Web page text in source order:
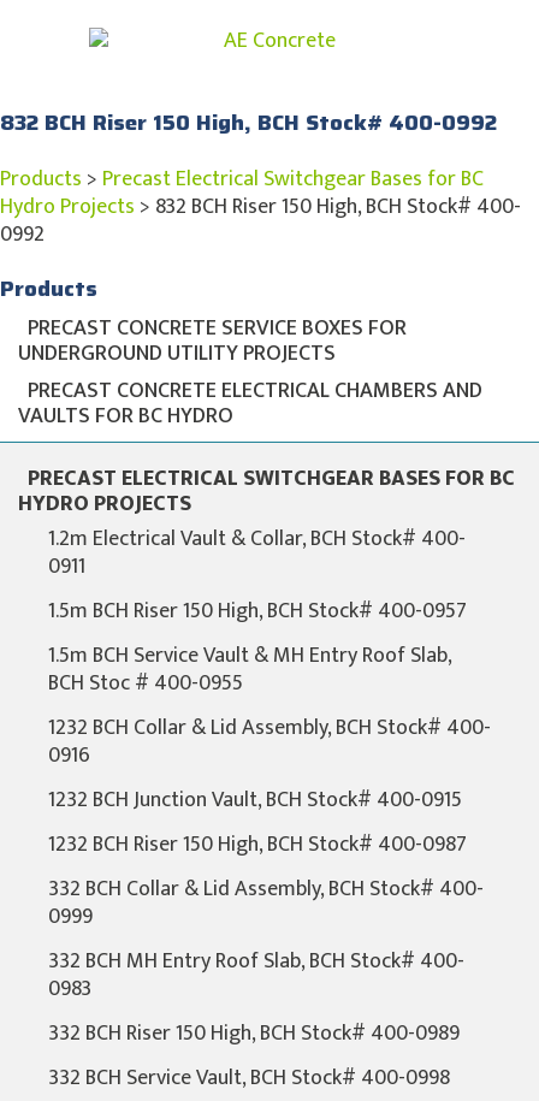
832 BCH Riser 150 High, BCH Stock# 400-0992
Products > Precast Electrical Switchgear Bases for BC
Hydro Projects > 832 BCH Riser 150 High, BCH Stock# 400-
0992
Products
PRECAST CONCRETE SERVICE BOXES FOR
UNDERGROUND UTILITY PROJECTS
PRECAST CONCRETE ELECTRICAL CHAMBERS AND
VAULTS FOR BC HYDRO
PRECAST ELECTRICAL SWITCHGEAR BASES FOR BC
HYDRO PROJECTS
1.2m Electrical Vault & Collar, BCH Stock# 400-
0911
1.5m BCH Riser 150 High, BCH Stock# 400-0957
1.5m BCH Service Vault & MH Entry Roof Slab,
BCH Stoc # 400-0955
1232 BCH Collar & Lid Assembly, BCH Stock# 400-
0916
1232 BCH Junction Vault, BCH Stock# 400-0915
1232 BCH Riser 150 High, BCH Stock# 400-0987
332 BCH Collar & Lid Assembly, BCH Stock# 400-
0999
332 BCH MH Entry Roof Slab, BCH Stock# 400-
0983
332 BCH Riser 150 High, BCH Stock# 400-0989
332 BCH Service Vault, BCH Stock# 400-0998